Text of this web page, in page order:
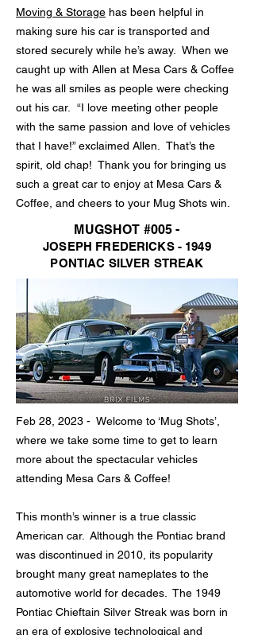
Moving & Storage has been helpful in
making sure his car is transported and
stored securely while he’s away. When we
caught up with Allen at Mesa Cars & Coffee
he was all smiles as people were checking
out his car. “I love meeting other people
with the same passion and love of vehicles
that I have!” exclaimed Allen. That’s the
spirit, old chap! Thank you for bringing us
such a great car to enjoy at Mesa Cars &
Coffee, and cheers to your Mug Shots win.
MUGSHOT #005 -
JOSEPH FREDERICKS - 1949
PONTIAC SILVER STREAK
Feb 28, 2023 - Welcome to ‘Mug Shots’,
where we take some time to get to learn
more about the spectacular vehicles
attending Mesa Cars & Coffee!
This month’s winner is a true classic
American car. Although the Pontiac brand
was discontinued in 2010, its popularity
brought many great nameplates to the
automotive world for decades. The 1949
Pontiac Chieftain Silver Streak was born in
an era of explosive technological and